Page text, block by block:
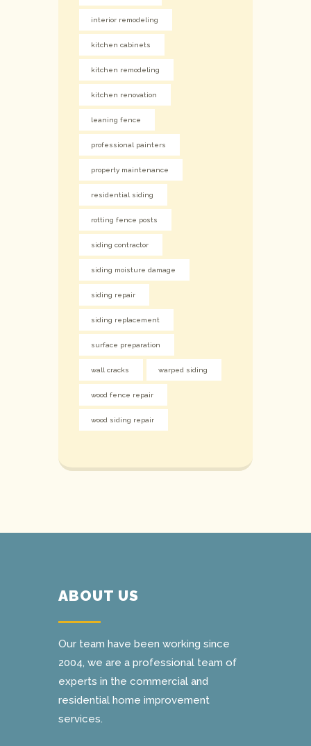
interior remodeling
kitchen cabinets
kitchen remodeling
kitchen renovation
leaning fence
professional painters
property maintenance
residential siding
rotting fence posts
siding contractor
siding moisture damage
siding repair
siding replacement
surface preparation
wall cracks warped siding
wood fence repair
wood siding repair
ABOUT US
Our team have been working since
2004, we are a professional team of
experts in the commercial and
residential home improvement
services.